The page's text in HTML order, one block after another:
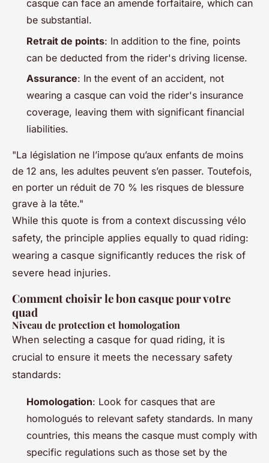
casque can face an amende forfaitaire, which can
be substantial.
Retrait de points: In addition to the fine, points
can be deducted from the rider's driving license.
Assurance: In the event of an accident, not
wearing a casque can void the rider's insurance
coverage, leaving them with significant financial
liabilities.
"La législation ne l’impose qu’aux enfants de moins
de 12 ans, les adultes peuvent s’en passer. Toutefois,
en porter un réduit de 70 % les risques de blessure
grave à la tête."
While this quote is from a context discussing vélo
safety, the principle applies equally to quad riding:
wearing a casque significantly reduces the risk of
severe head injuries.
Comment choisir le bon casque pour votre
quad
Niveau de protection et homologation
When selecting a casque for quad riding, it is
crucial to ensure it meets the necessary safety
standards:
Homologation: Look for casques that are
homologués to relevant safety standards. In many
countries, this means the casque must comply with
specific regulations such as those set by the